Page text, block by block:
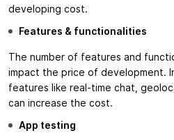
developing cost.
Features & functionalities
The number of features and
impact the price of development.
features like real-time chat,
can increase the cost.
App testing